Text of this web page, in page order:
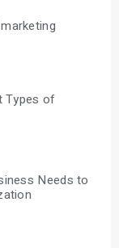
Types of
Needs to